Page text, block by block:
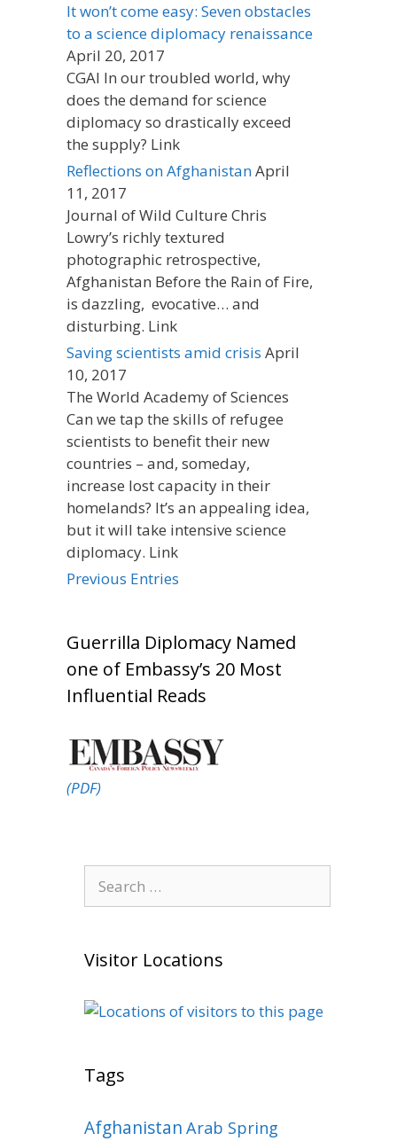
It won’t come easy: Seven obstacles
to a science diplomacy renaissance
April 20, 2017
CGAI In our troubled world, why
does the demand for science
diplomacy so drastically exceed
the supply? Link
Reflections on AfghanistanApril
11, 2017
Journal of Wild Culture Chris
Lowry’s richly textured
photographic retrospective,
Afghanistan Before the Rain of Fire,
is dazzling, evocative… and
disturbing. Link
Saving scientists amid crisis April
10, 2017
The World Academy of Sciences
Can we tap the skills of refugee
scientists to benefit their new
countries – and, someday,
increase lost capacity in their
homelands? It’s an appealing idea,
but it will take intensive science
diplomacy. Link
Previous Entries
Guerrilla Diplomacy Named
one of Embassy’s 20 Most
Influential Reads
(PDF)
for:
Visitor Locations
Tags
Afghanistan Arab Spring